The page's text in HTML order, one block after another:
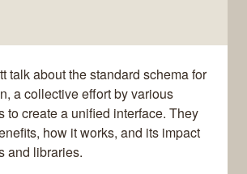
talk about the standard schema for
a collective effort by various
to create a unified interface. They
how it works, and its impact
and libraries.